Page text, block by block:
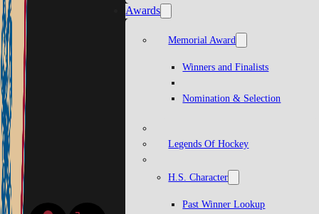
Awards
Memorial Award
Winners and Finalists
Nomination & Selection
Legends Of Hockey
H.S. Character
Past Winner Lookup